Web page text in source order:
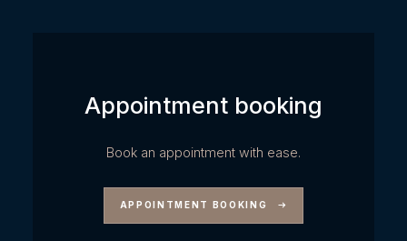
Appointment booking
Book an appointment with ease.
APPOINTMENT BOOKING